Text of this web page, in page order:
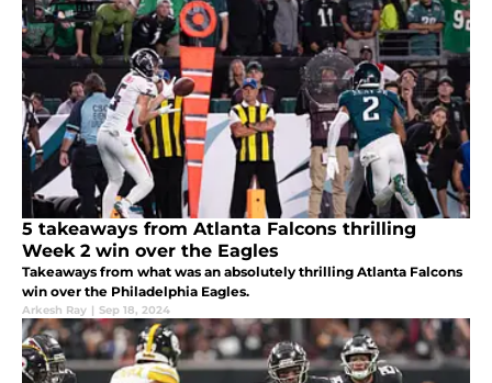
5 takeaways from Atlanta Falcons thrilling
Week 2 win over the Eagles
Takeaways from what was an absolutely thrilling Atlanta Falcons
win over the Philadelphia Eagles.
Arkesh Ray | Sep 18, 2024